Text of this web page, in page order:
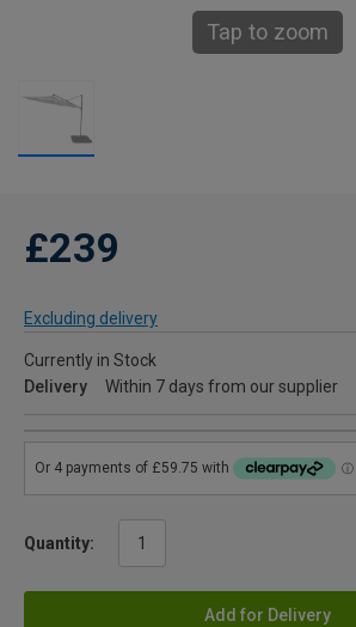
Tap to zoom
£239
Excluding delivery
Currently in Stock
Delivery
Within 7 days from our supplier
Quantity:
Add for Delivery